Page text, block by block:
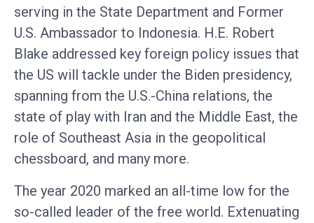
serving in the State Department and Former
U.S. Ambassador to Indonesia. H.E. Robert
Blake addressed key foreign policy issues that
the US will tackle under the Biden presidency,
spanning from the U.S.-China relations, the
state of play with Iran and the Middle East, the
role of Southeast Asia in the geopolitical
chessboard, and many more.
The year 2020 marked an all-time low for the
so-called leader of the free world. Extenuating